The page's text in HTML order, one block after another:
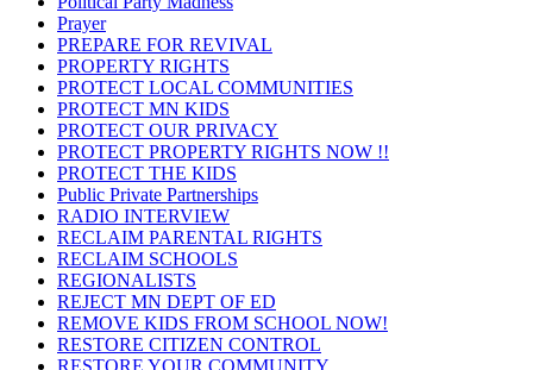
Prayer
PREPARE FOR REVIVAL
PROPERTY RIGHTS
PROTECT LOCAL COMMUNITIES
PROTECT MN KIDS
PROTECT OUR PRIVACY
PROTECT PROPERTY RIGHTS NOW !!
PROTECT THE KIDS
Public Private Partnerships
RADIO INTERVIEW
RECLAIM PARENTAL RIGHTS
RECLAIM SCHOOLS
REGIONALISTS
REJECT MN DEPT OF ED
REMOVE KIDS FROM SCHOOL NOW!
RESTORE CITIZEN CONTROL